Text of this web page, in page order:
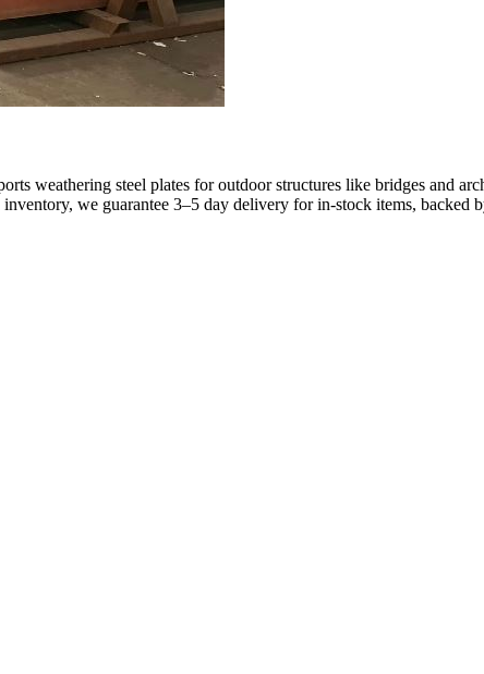
weathering steel plates for outdoor structures like bridges and
we guarantee 3–5 day delivery for in-stock items,